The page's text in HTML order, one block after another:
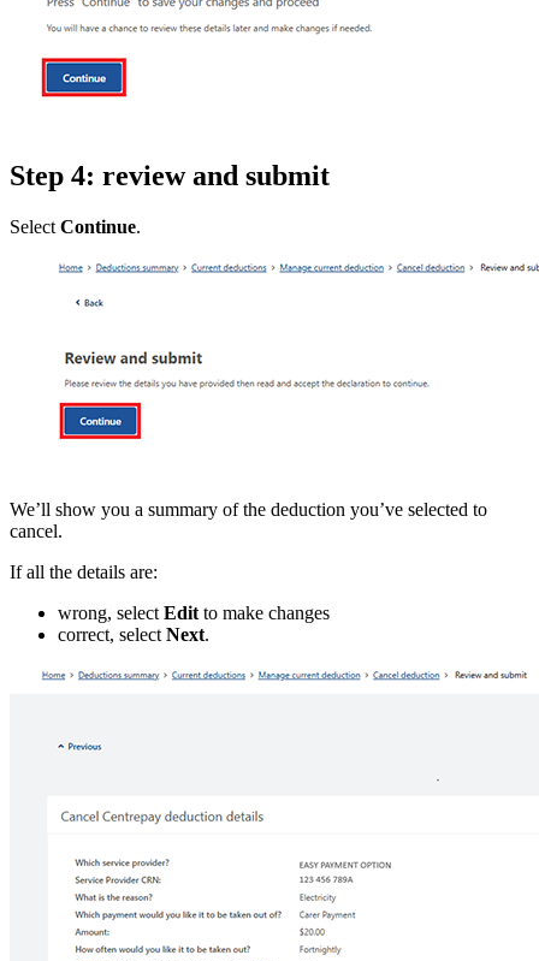
Step 4: review and submit
Select Continue.
We’ll show you a summary of the deduction you’ve selected to
cancel.
If all the details are:
wrong, select Edit to make changes
correct, select Next.